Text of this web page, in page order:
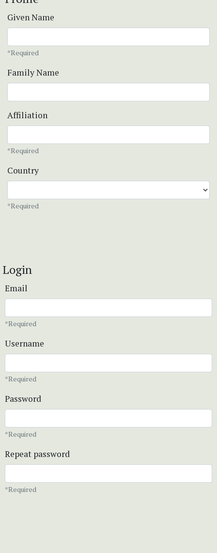
Given Name
*Required
Family Name
Affiliation
*Required
Country
*Required
Login
Email
*Required
Username
*Required
Password
*Required
Repeat password
*Required